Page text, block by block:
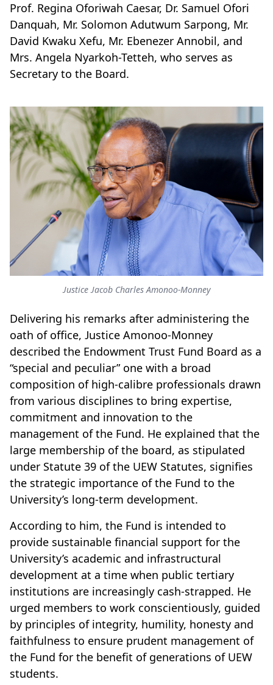
Prof. Regina Oforiwah Caesar, Dr. Samuel Ofori
Danquah, Mr. Solomon Adutwum Sarpong, Mr.
David Kwaku Xefu, Mr. Ebenezer Annobil, and
Mrs. Angela Nyarkoh-Tetteh, who serves as
Secretary to the Board.
Justice Jacob Charles Amonoo-Monney
Delivering his remarks after administering the
oath of office, Justice Amonoo-Monney
described the Endowment Trust Fund Board as a
“special and peculiar” one with a broad
composition of high-calibre professionals drawn
from various disciplines to bring expertise,
commitment and innovation to the
management of the Fund. He explained that the
large membership of the board, as stipulated
under Statute 39 of the UEW Statutes, signifies
the strategic importance of the Fund to the
University’s long-term development.
According to him, the Fund is intended to
provide sustainable financial support for the
University’s academic and infrastructural
development at a time when public tertiary
institutions are increasingly cash-strapped. He
urged members to work conscientiously, guided
by principles of integrity, humility, honesty and
faithfulness to ensure prudent management of
the Fund for the benefit of generations of UEW
students.